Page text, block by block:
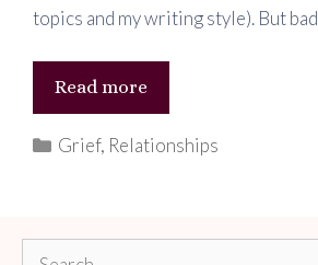
topics and my writing style). But
Read more
Categories
Grief, Relationships
Search